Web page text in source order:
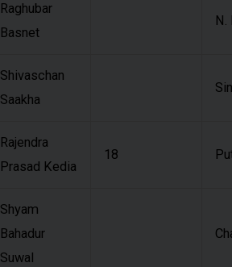
Raghubar
Basnet
N.
Shivaschan
Saakha
Rajendra
Prasad Kedia
18
Shyam
Bahadur
Suwal